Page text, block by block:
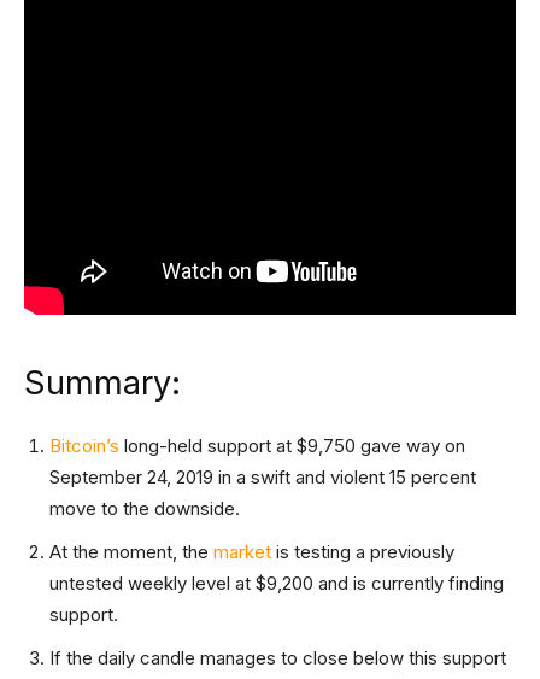
Summary:
Bitcoin’s long-held support at $9,750 gave way on
September 24, 2019 in a swift and violent 15 percent
move to the downside.
At the moment, the market is testing a previously
untested weekly level at $9,200 and is currently finding
support.
If the daily candle manages to close below this support